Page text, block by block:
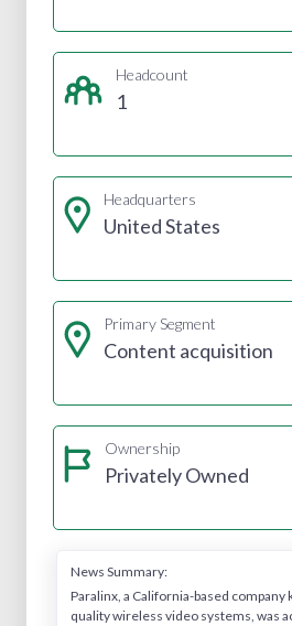
Headcount
1
Headquarters
United States
Primary Segment
Content acquisition
Ownership
Privately Owned
News Summary:
Paralinx, a California-based company
quality wireless video systems, was